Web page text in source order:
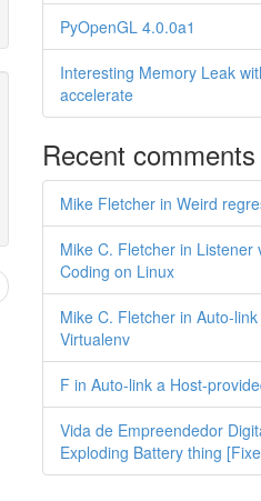
PyOpenGL 4.0.0a1
Interesting Memory Leak
accelerate
Recent comments
Mike Fletcher in Weird
Mike C. Fletcher in
Coding on Linux
Mike C. Fletcher in Auto-
Virtualenv
F in Auto-link a Host-
Vida de Empreendedor
Exploding Battery thing